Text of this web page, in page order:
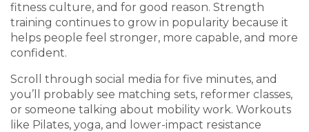
fitness culture, and for good reason. Strength
training continues to grow in popularity because it
helps people feel stronger, more capable, and more
confident.
Scroll through social media for five minutes, and
you’ll probably see matching sets, reformer classes,
or someone talking about mobility work. Workouts
like Pilates, yoga, and lower-impact resistance